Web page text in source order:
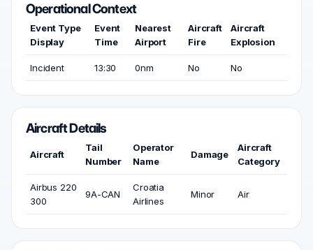
Operational Context
Event Type
Display
Event
Time
Nearest
Airport
Aircraft
Fire
Aircraft
Explosion
Incident 13:30 0nm No No
Aircraft Details
Aircraft
Tail
Number
Operator
Name
Damage
Aircraft
Category
Airbus 220
300
9A-CAN
Croatia
Airlines
Minor Air